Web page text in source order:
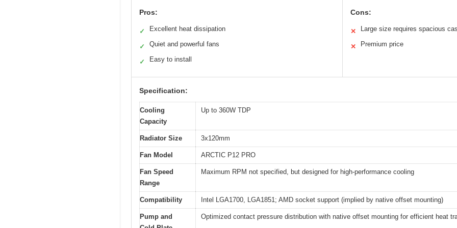
Pros:
✓ Excellent heat dissipation
✓ Quiet and powerful fans
✓ Easy to install
Cons:
✕ Large size requires spacious
✕ Premium price
Specification:
Cooling
Capacity
Up to 360W TDP
Radiator Size 3x120mm
Fan Model ARCTIC P12 PRO
Fan Speed
Range
Maximum RPM not specified, but designed for high-performance cooling
Compatibility Intel LGA1700, LGA1851; AMD socket support (implied by native offset mounting)
Pump and
Optimized contact pressure distribution with native offset mounting for efficient heat